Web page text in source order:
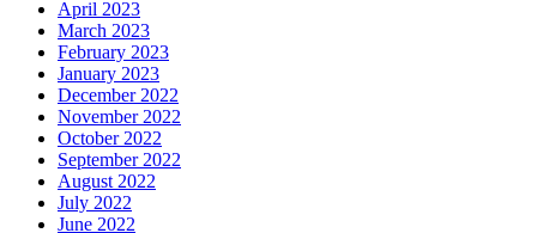
April 2023
March 2023
February 2023
January 2023
December 2022
November 2022
October 2022
September 2022
August 2022
July 2022
June 2022